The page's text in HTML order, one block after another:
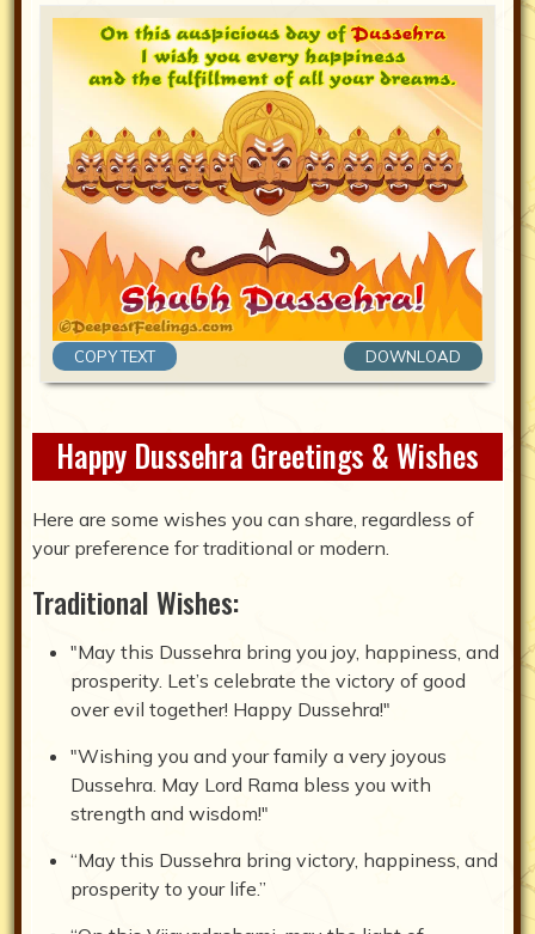
COPY TEXT DOWNLOAD
Happy Dussehra Greetings & Wishes
Here are some wishes you can share, regardless of
your preference for traditional or modern.
Traditional Wishes:
"May this Dussehra bring you joy, happiness, and
prosperity. Let’s celebrate the victory of good
over evil together! Happy Dussehra!"
"Wishing you and your family a very joyous
Dussehra. May Lord Rama bless you with
strength and wisdom!"
“May this Dussehra bring victory, happiness, and
prosperity to your life.”